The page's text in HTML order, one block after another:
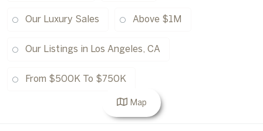
Our Luxury Sales Above $1M
Our Listings in Los Angeles, CA
From $500K To $750K
Map